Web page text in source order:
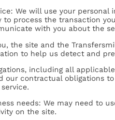
We will use your
process the transaction
with you about the
the site and the
to help us detect and
including all
our contractual obligations
needs: We may need to
on the site.